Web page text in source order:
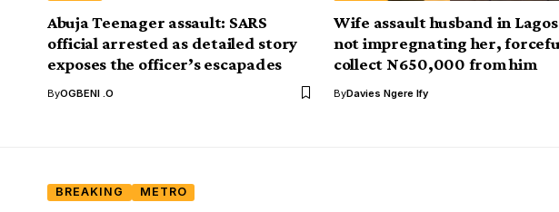
Abuja Teenager assault: SARS
official arrested as detailed story
exposes the officer’s escapades
ByOGBENI .O
Wife assault husband in
not impregnating her,
collect N650,000 from him
ByDavies Ngere Ify
BREAKING METRO